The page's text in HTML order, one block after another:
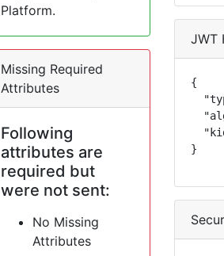
Platform.
Missing Required
Attributes
Following
attributes are
required but
were not sent:
No Missing
Attributes
JWT
{
}